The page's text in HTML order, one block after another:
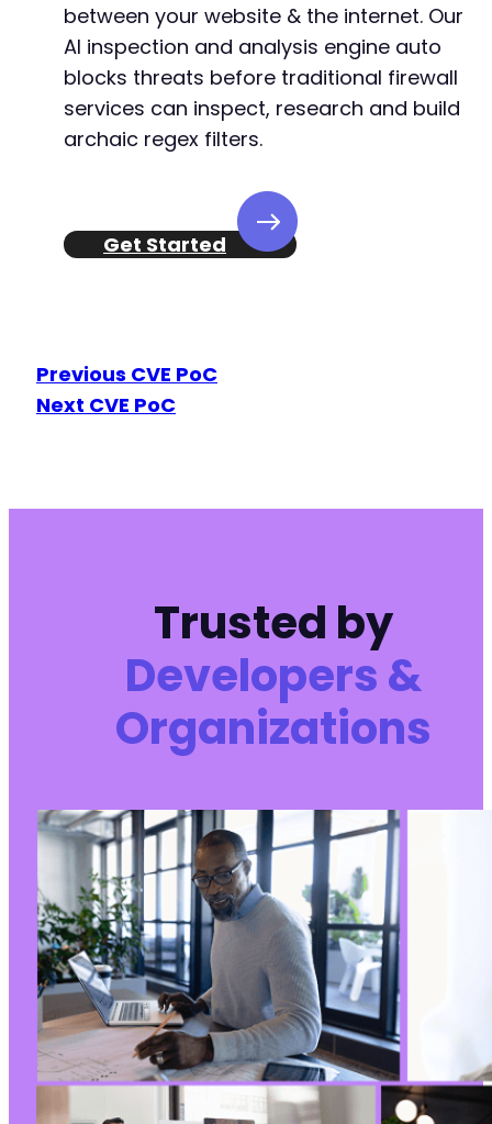
between your website & the internet. Our
AI inspection and analysis engine auto
blocks threats before traditional firewall
services can inspect, research and build
archaic regex filters.
Get Started
Previous CVE PoC
Next CVE PoC
Trusted by
Developers &
Organizations